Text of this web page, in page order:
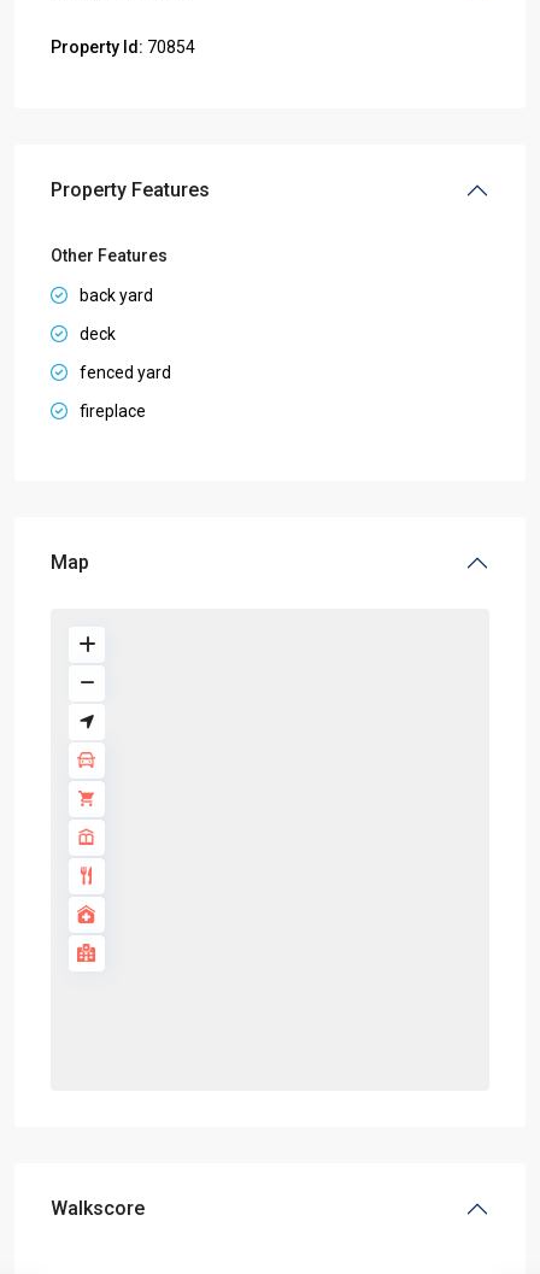
Property Id: 70854
Property Features
Other Features
back yard
deck
fenced yard
fireplace
Map
Walkscore